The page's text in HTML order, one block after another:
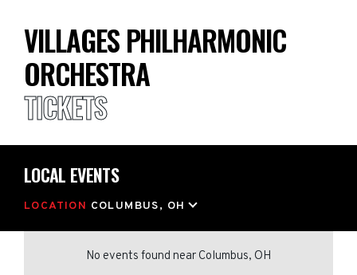
VILLAGES PHILHARMONIC
ORCHESTRA
TICKETS
LOCAL EVENTS
LOCATION COLUMBUS, OH
No events found near Columbus, OH